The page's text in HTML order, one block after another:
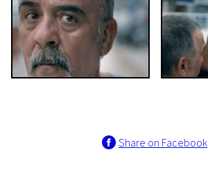
Share on Facebook